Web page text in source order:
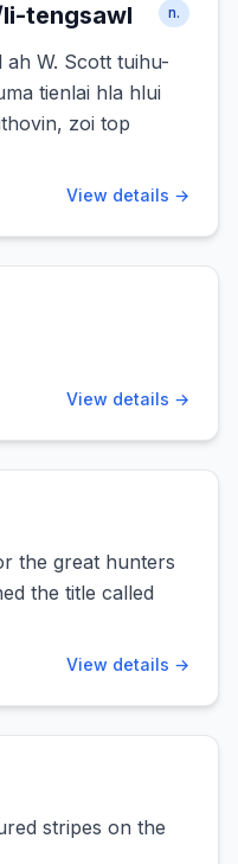
tengsawl n.
W. Scott tuihu-
tienlai hla hlui
zoi top
View details →
View details →
the great hunters
the title called
View details →
stripes on the